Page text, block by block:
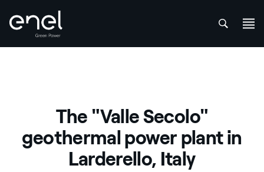
The "Valle Secolo"
geothermal power plant in
Larderello, Italy